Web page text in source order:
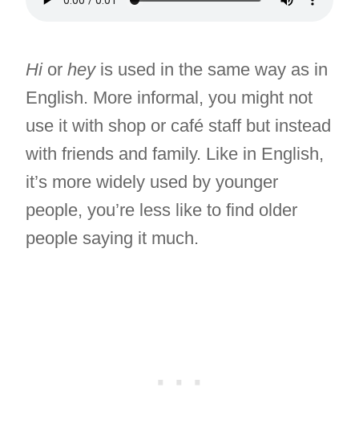
Hior hey is used in the same way as in
English. More informal, you might not
use it with shop or café staff but instead
with friends and family. Like in English,
it’s more widely used by younger
people, you’re less like to find older
people saying it much.